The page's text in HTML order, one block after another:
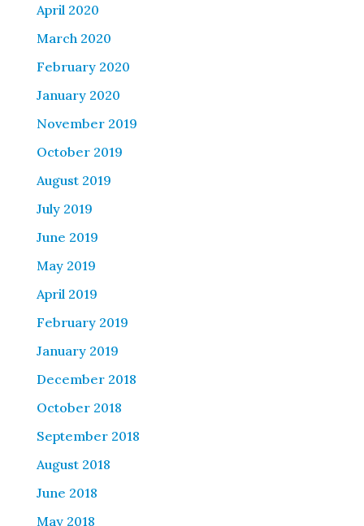
April 2020
March 2020
February 2020
January 2020
November 2019
October 2019
August 2019
July 2019
June 2019
May 2019
April 2019
February 2019
January 2019
December 2018
October 2018
September 2018
August 2018
June 2018
May 2018